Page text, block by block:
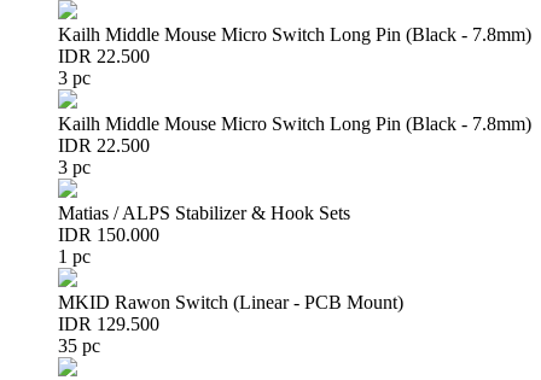
Kailh Middle Mouse Micro Switch Long Pin (Black - 7.8mm)
IDR 22.500
3 pc
Kailh Middle Mouse Micro Switch Long Pin (Black - 7.8mm)
IDR 22.500
3 pc
Matias / ALPS Stabilizer & Hook Sets
IDR 150.000
1 pc
MKID Rawon Switch (Linear - PCB Mount)
IDR 129.500
35 pc